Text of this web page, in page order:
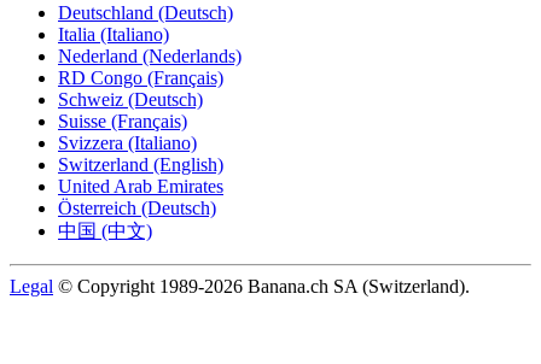
Deutschland (Deutsch)
Italia (Italiano)
Nederland (Nederlands)
RD Congo (Français)
Schweiz (Deutsch)
Suisse (Français)
Svizzera (Italiano)
Switzerland (English)
United Arab Emirates
Österreich (Deutsch)
中国 (中文)
Legal © Copyright 1989-2026 Banana.ch SA (Switzerland).